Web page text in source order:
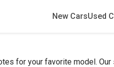
New CarsUsed
for your favorite model.